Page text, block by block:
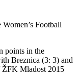
Football
points in the
Breznica (3: 3) and
ŽFK Mladost 2015